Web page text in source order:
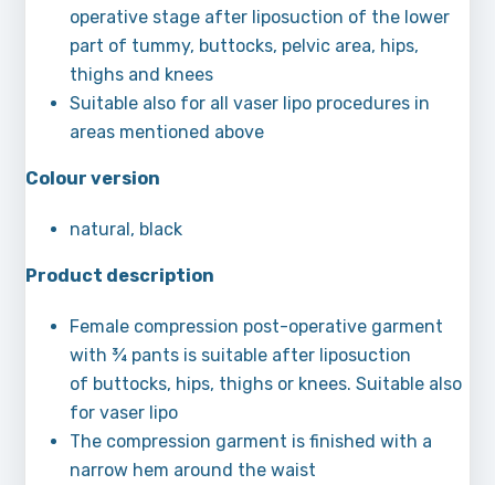
operative stage after liposuction of the lower
part of tummy, buttocks, pelvic area, hips,
thighs and knees
Suitable also for all vaser lipo procedures in
areas mentioned above
Colour version
natural, black
Product description
Female compression post-operative garment
with ¾ pants is suitable after liposuction
of buttocks, hips, thighs or knees. Suitable also
for vaser lipo
The compression garment is finished with a
narrow hem around the waist